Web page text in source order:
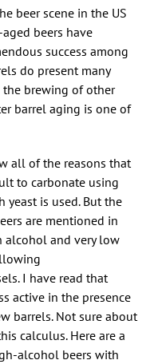
beer scene in the US
beers have
success among
do present many
brewing of other
barrel aging is one of
all of the reasons that
to carbonate using
yeast is used. But the
are mentioned in
alcohol and very low
I have read that
active in the presence
barrels. Not sure about
calculus. Here are a
alcohol beers with